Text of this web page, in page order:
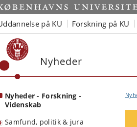
på KU Forskning på KU
Nyheder
Nyheder - Forskning -
Videnskab
Samfund, politik & jura